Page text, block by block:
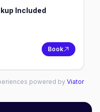
Included
Book
powered by Viator